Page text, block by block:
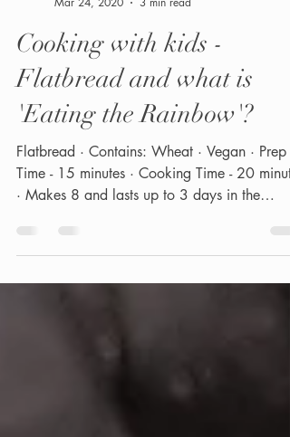
flick42
Mar 24, 2020
3 min read
Cooking with kids -
Flatbread and what is
'Eating the Rainbow'?
Time - 15 minutes · Cooking Time - 20
· Makes 8 and lasts up to 3 days in the